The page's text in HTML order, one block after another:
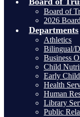
Board of
2026
Departments
Athletics
Bilingual/
Business
Child
Early
Health
Human
Library
Public